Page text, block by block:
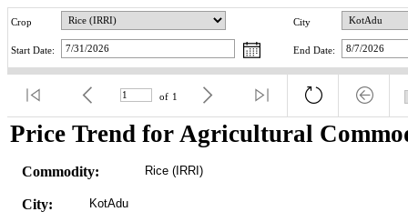
Crop City
Start Date: End Date:
of 1
Price Trend for Agricultural
Commodity: Rice (IRRI)
City: KotAdu